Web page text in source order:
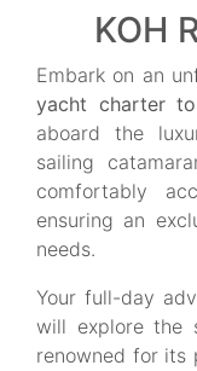
KOH
Embark on an
yacht charter
aboard the
sailing
comfortably
ensuring an
needs.
Your full-day
will explore the
renowned for its